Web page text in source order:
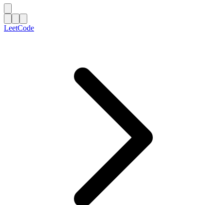
LeetCode